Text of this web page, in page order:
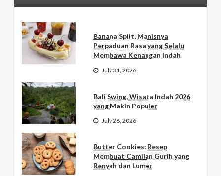
Banana Split, Manisnya
Perpaduan Rasa yang Selalu
Membawa Kenangan Indah
July 31, 2026
Bali Swing, Wisata Indah 2026
yang Makin Populer
July 28, 2026
Butter Cookies: Resep
Membuat Camilan Gurih yang
Renyah dan Lumer